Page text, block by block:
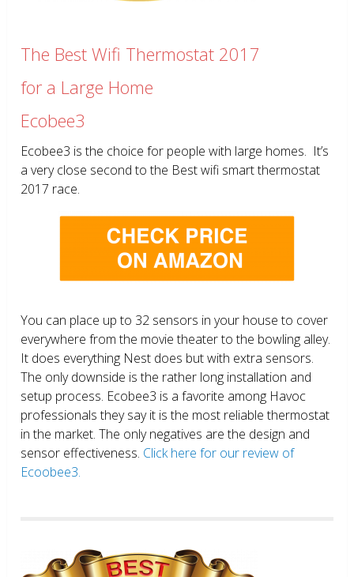
The Best Wifi Thermostat 2017
for a Large Home
Ecobee3
Ecobee3 is the choice for people with large homes. It’s
a very close second to the Best wifi smart thermostat
2017 race.
You can place up to 32 sensors in your house to cover
everywhere from the movie theater to the bowling alley.
It does everything Nest does but with extra sensors.
The only downside is the rather long installation and
setup process. Ecobee3 is a favorite among Havoc
professionals they say it is the most reliable thermostat
in the market. The only negatives are the design and
sensor effectiveness. Click here for our review of
Ecoobee3.